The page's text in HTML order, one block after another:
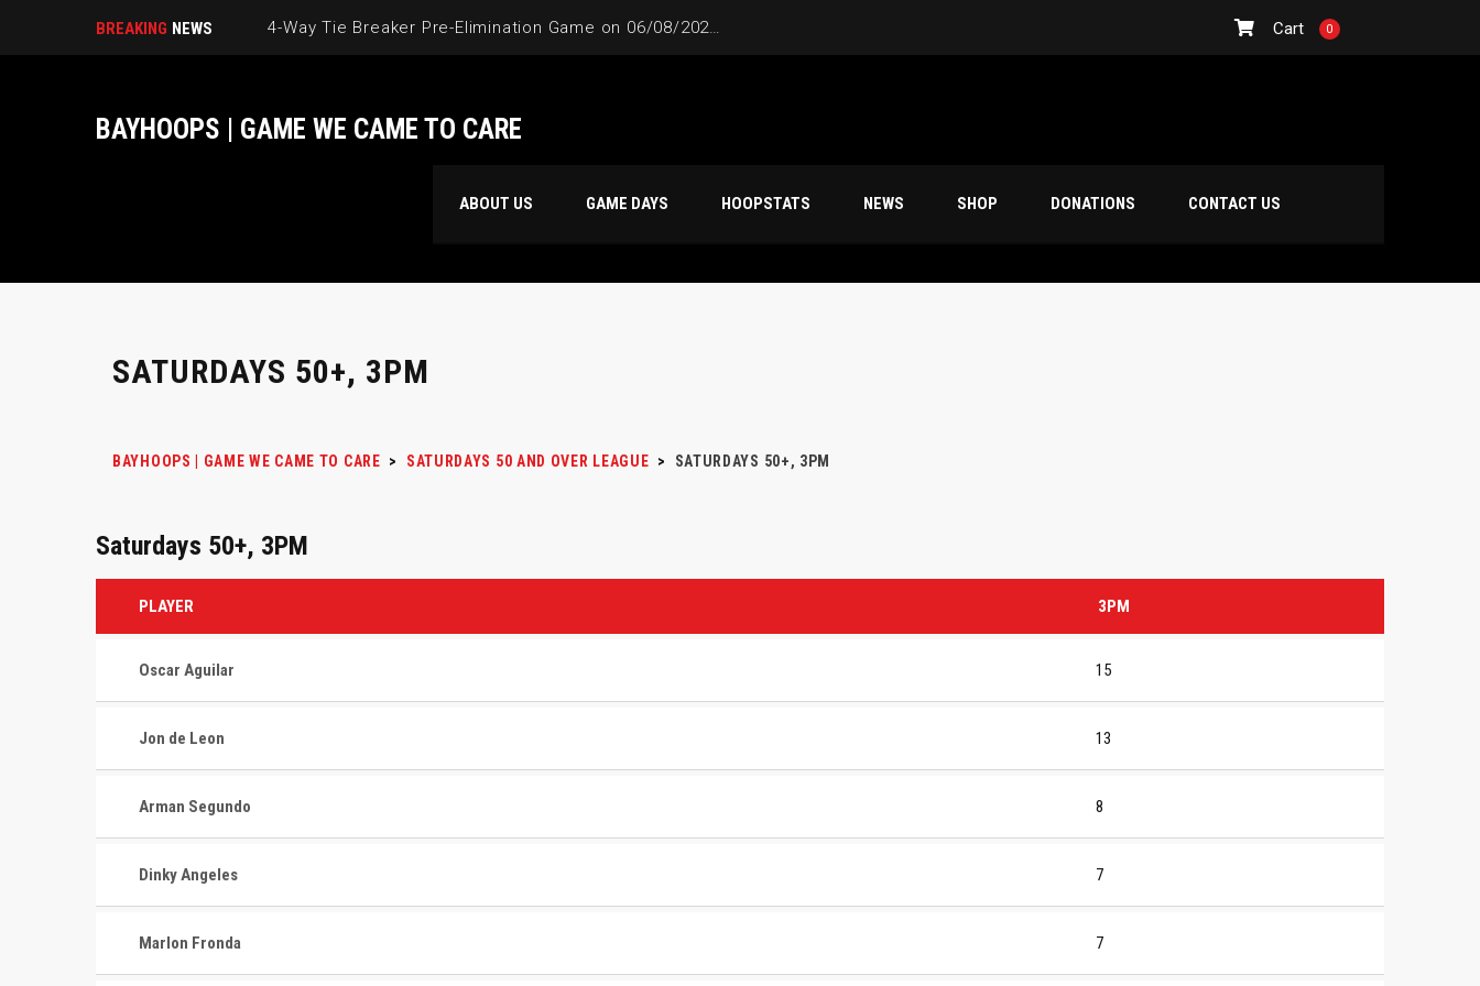
BREAKING NEWS 4-Way Tie Breaker Pre-Elimination Game on 06/08/2024 at 9PM to 10PM Cart 0
BAYHOOPS | GAME WE CAME TO CARE
ABOUT US GAME DAYS HOOPSTATS NEWS SHOP DONATIONS CONTACT US
SATURDAYS 50+, 3PM
BAYHOOPS | GAME WE CAME TO CARE > SATURDAYS 50 AND OVER LEAGUE > SATURDAYS 50+, 3PM
Saturdays 50+, 3PM
PLAYER 3PM
Oscar Aguilar 15
Jon de Leon 13
Arman Segundo 8
Dinky Angeles 7
Marlon Fronda 7